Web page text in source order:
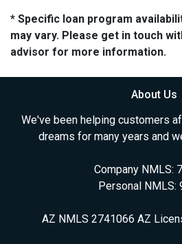
* Specific loan program
may vary. Please get in touch
advisor for more information.
About Us
We've been helping customers
dreams for many years and
Company NMLS:
Personal NMLS:
AZ NMLS 2741066 AZ